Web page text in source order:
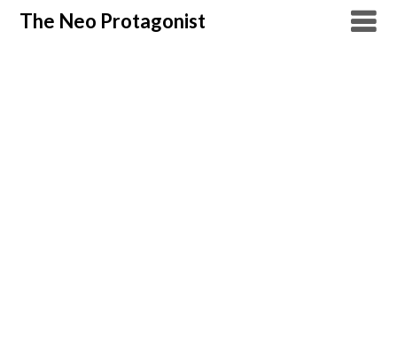
SkipThe Neo Protagonist